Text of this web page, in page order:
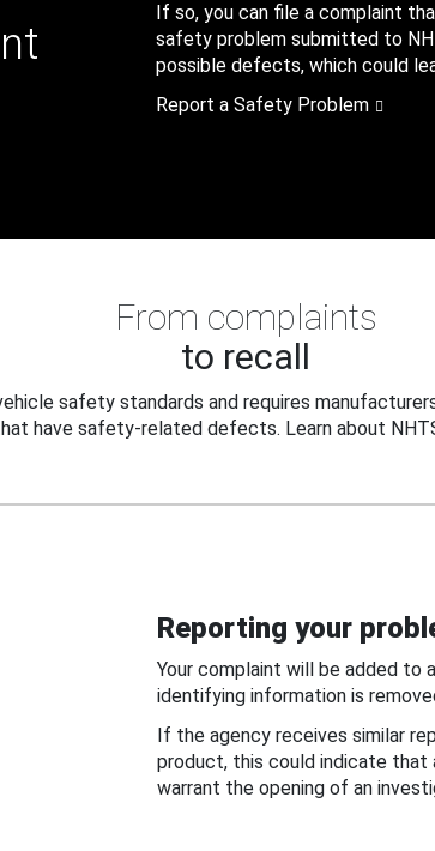
If so, you can file a complaint
safety problem submitted to
possible defects, which could
Report a Safety Problem
From complaints
to recall
safety standards and requires
have safety-related defects. Learn about
Reporting your
Your complaint will be added to
identifying information is
If the agency receives similar
product, this could indicate
warrant the opening of an